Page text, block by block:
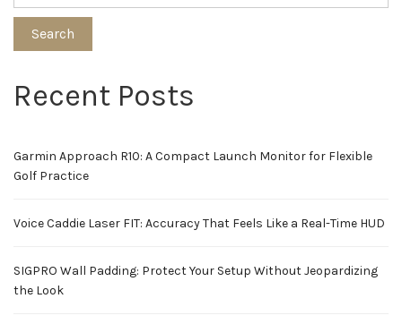
Search
Recent Posts
Garmin Approach R10: A Compact Launch Monitor for Flexible
Golf Practice
Voice Caddie Laser FIT: Accuracy That Feels Like a Real-Time HUD
SIGPRO Wall Padding: Protect Your Setup Without Jeopardizing
the Look